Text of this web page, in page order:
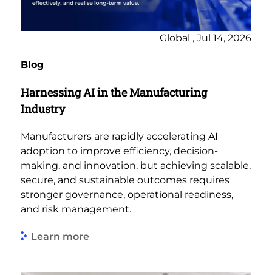
Global , Jul 14, 2026
Blog
Harnessing AI in the Manufacturing
Industry
Manufacturers are rapidly accelerating AI
adoption to improve efficiency, decision-
making, and innovation, but achieving scalable,
secure, and sustainable outcomes requires
stronger governance, operational readiness,
and risk management.
Learn more